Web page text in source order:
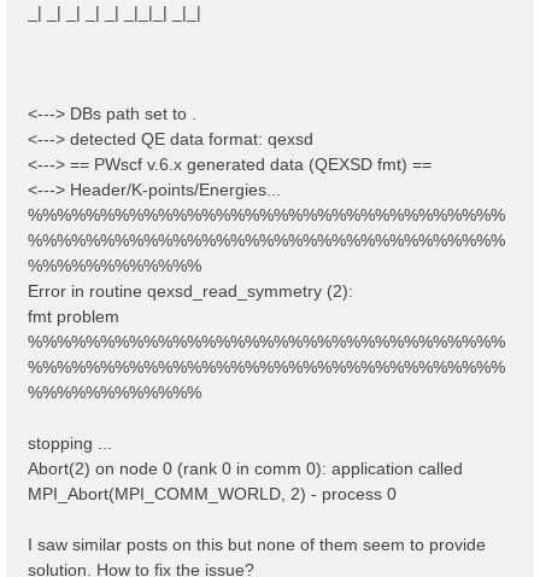
_| _| _| _| _| _|_|_| _|_|
<---> DBs path set to .
<---> detected QE data format: qexsd
<---> == PWscf v.6.x generated data (QEXSD fmt) ==
<---> Header/K-points/Energies...
%%%%%%%%%%%%%%%%%%%%%%%%%%%%%%%%%
%%%%%%%%%%%%%%%%%%%%%%%%%%%%%%%%%
%%%%%%%%%%%%
Error in routine qexsd_read_symmetry (2):
fmt problem
%%%%%%%%%%%%%%%%%%%%%%%%%%%%%%%%%
%%%%%%%%%%%%%%%%%%%%%%%%%%%%%%%%%
%%%%%%%%%%%%
stopping ...
Abort(2) on node 0 (rank 0 in comm 0): application called
MPI_Abort(MPI_COMM_WORLD, 2) - process 0
I saw similar posts on this but none of them seem to provide
solution. How to fix the issue?